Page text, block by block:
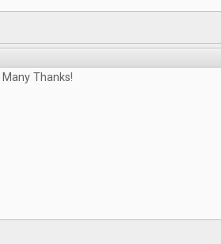
Many Thanks!